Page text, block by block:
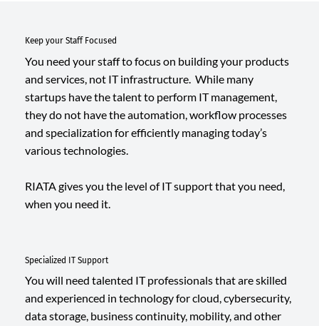
Keep your Staff Focused
You need your staff to focus on building your products
and services, not IT infrastructure. While many
startups have the talent to perform IT management,
they do not have the automation, workflow processes
and specialization for efficiently managing today’s
various technologies.
RIATA gives you the level of IT support that you need,
when you need it.
Specialized IT Support
You will need talented IT professionals that are skilled
and experienced in technology for cloud, cybersecurity,
data storage, business continuity, mobility, and other